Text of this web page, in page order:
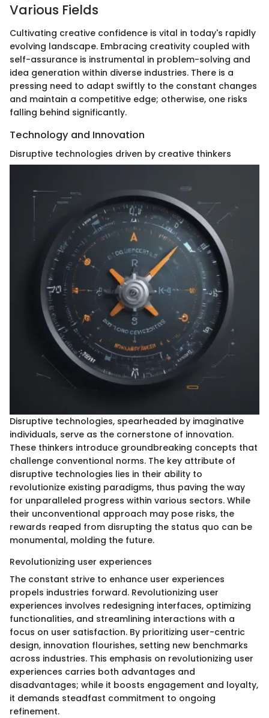
Various Fields
Cultivating creative confidence is vital in today's rapidly
evolving landscape. Embracing creativity coupled with
self-assurance is instrumental in problem-solving and
idea generation within diverse industries. There is a
pressing need to adapt swiftly to the constant changes
and maintain a competitive edge; otherwise, one risks
falling behind significantly.
Technology and Innovation
Disruptive technologies driven by creative thinkers
Disruptive technologies, spearheaded by imaginative
individuals, serve as the cornerstone of innovation.
These thinkers introduce groundbreaking concepts that
challenge conventional norms. The key attribute of
disruptive technologies lies in their ability to
revolutionize existing paradigms, thus paving the way
for unparalleled progress within various sectors. While
their unconventional approach may pose risks, the
rewards reaped from disrupting the status quo can be
monumental, molding the future.
Revolutionizing user experiences
The constant strive to enhance user experiences
propels industries forward. Revolutionizing user
experiences involves redesigning interfaces, optimizing
functionalities, and streamlining interactions with a
focus on user satisfaction. By prioritizing user-centric
design, innovation flourishes, setting new benchmarks
across industries. This emphasis on revolutionizing user
experiences carries both advantages and
disadvantages; while it boosts engagement and loyalty,
it demands steadfast commitment to ongoing
refinement.